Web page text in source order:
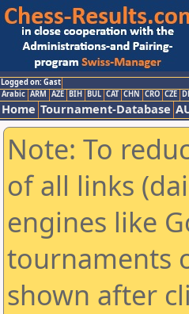
Logged on: Gast
Arabic ARM AZE BIH BUL CAT CHN CRO CZE
Home Tournament-Database
Note: To
of all links
engines like
tournaments
shown after